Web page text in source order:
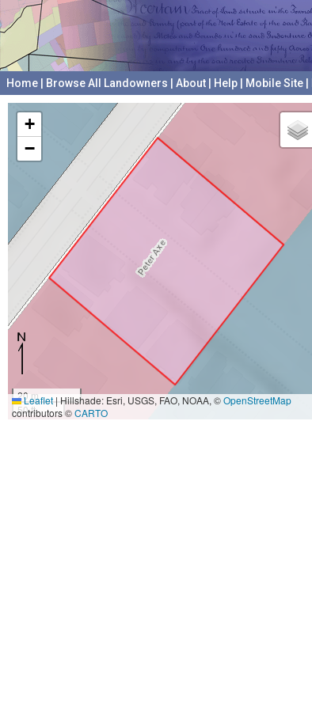
Home Browse All Landowners About Help Mobile Site
+
−
20 m
50 ft
Leaflet|Hillshade: Esri, USGS, FAO, NOAA, ©OpenStreetMap
contributors ©CARTO